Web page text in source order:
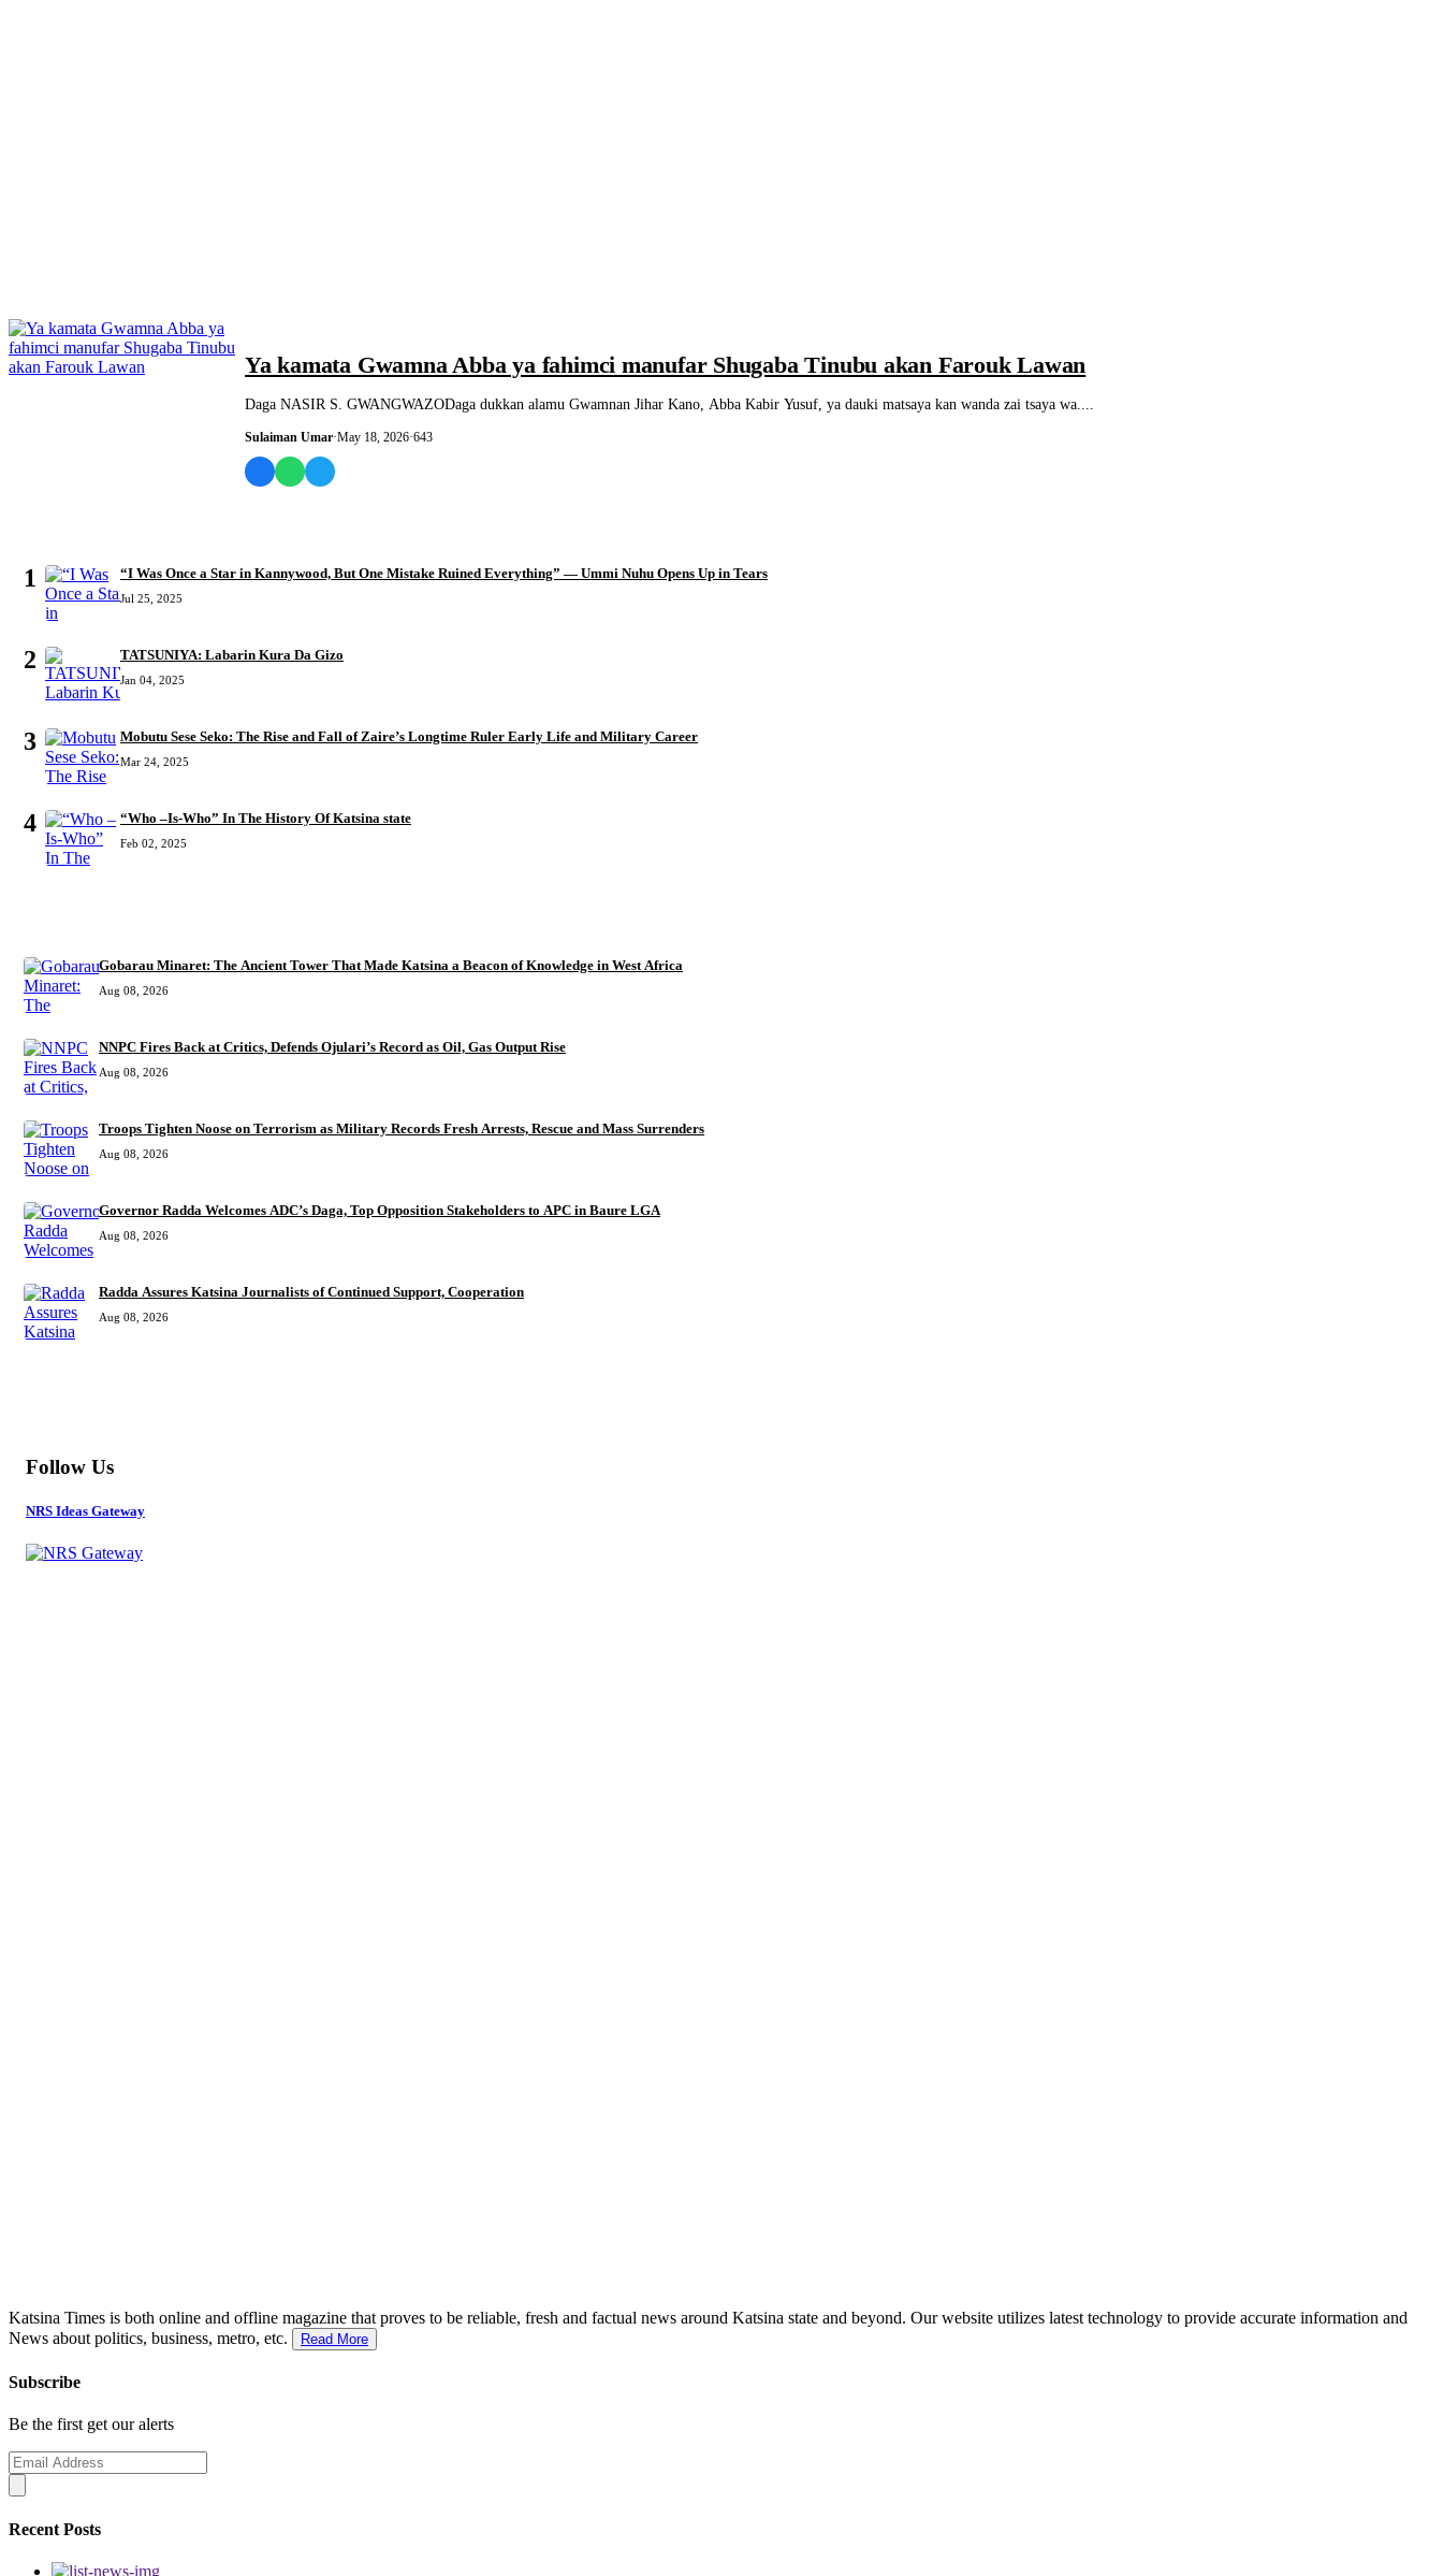
Ya kamata Gwamna Abba ya fahimci manufar Shugaba Tinubu akan Farouk Lawan
Daga NASIR S. GWANGWAZODaga dukkan alamu Gwamnan Jihar Kano, Abba Kabir Yusuf, ya dauki matsaya kan wanda zai tsaya wa....
Sulaiman Umar·May 18, 2026·643
1 “I Was Once a Star in Kannywood, But One Mistake Ruined Everything” — Ummi Nuhu Opens Up in Tears
Jul 25, 2025
2 TATSUNIYA: Labarin Kura Da Gizo
Jan 04, 2025
3 Mobutu Sese Seko: The Rise and Fall of Zaire’s Longtime Ruler Early Life and Military Career
Mar 24, 2025
4 “Who –Is-Who” In The History Of Katsina state
Feb 02, 2025
Gobarau Minaret: The Ancient Tower That Made Katsina a Beacon of Knowledge in West Africa
Aug 08, 2026
NNPC Fires Back at Critics, Defends Ojulari’s Record as Oil, Gas Output Rise
Aug 08, 2026
Troops Tighten Noose on Terrorism as Military Records Fresh Arrests, Rescue and Mass Surrenders
Aug 08, 2026
Governor Radda Welcomes ADC’s Daga, Top Opposition Stakeholders to APC in Baure LGA
Aug 08, 2026
Radda Assures Katsina Journalists of Continued Support, Cooperation
Aug 08, 2026
Follow Us
NRS Ideas Gateway
Katsina Times is both online and offline magazine that proves to be reliable, fresh and factual news around Katsina state and beyond. Our website utilizes latest technology to provide accurate information and
News about politics, business, metro, etc.
Read More
Subscribe
Be the first get our alerts
Recent Posts